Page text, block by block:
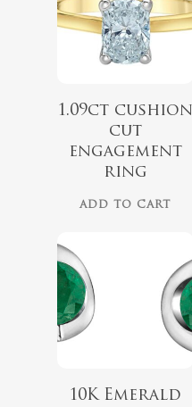
1.09ct cushion
cut
engagement
ring
ADD TO CART
$489.99
10K Emerald